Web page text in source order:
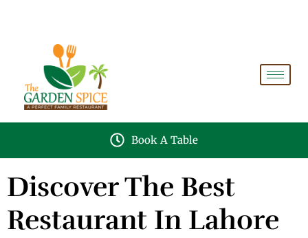
Book A Table
Discover The Best
Restaurant In Lahore